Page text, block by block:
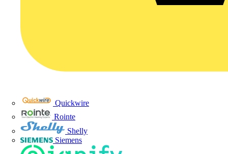
Quickwire
Rointe
Shelly
Siemens